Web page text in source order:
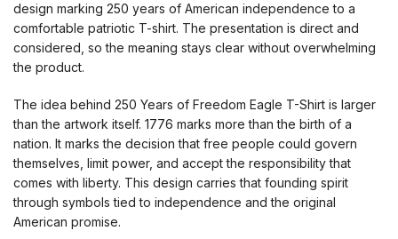
design marking 250 years of American independence to a
comfortable patriotic T-shirt. The presentation is direct and
considered, so the meaning stays clear without overwhelming
the product.
The idea behind 250 Years of Freedom Eagle T-Shirt is larger
than the artwork itself. 1776 marks more than the birth of a
nation. It marks the decision that free people could govern
themselves, limit power, and accept the responsibility that
comes with liberty. This design carries that founding spirit
through symbols tied to independence and the original
American promise.